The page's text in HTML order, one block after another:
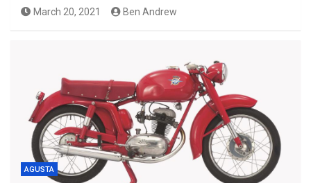
March 20, 2021 Ben Andrew
AGUSTA